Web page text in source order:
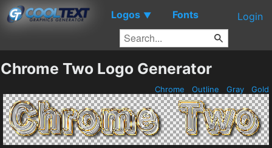
Logos ▼ Fonts Login
Chrome Two Logo Generator
Chrome Outline Gray Gold